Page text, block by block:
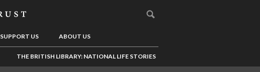
SUPPORT US ABOUT US
THE BRITISH LIBRARY: NATIONAL LIFE STORIES